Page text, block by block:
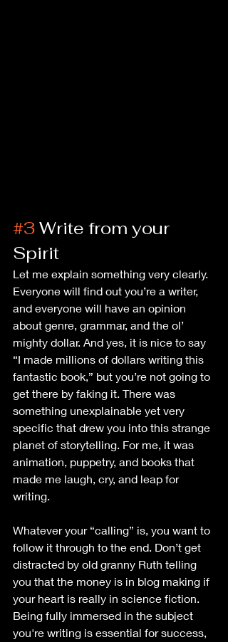
#3 Write from your
Spirit
Let me explain something very clearly.
Everyone will find out you’re a writer,
and everyone will have an opinion
about genre, grammar, and the ol’
mighty dollar. And yes, it is nice to say
“I made millions of dollars writing this
fantastic book,” but you’re not going to
get there by faking it. There was
something unexplainable yet very
specific that drew you into this strange
planet of storytelling. For me, it was
animation, puppetry, and books that
made me laugh, cry, and leap for
writing.
Whatever your “calling” is, you want to
follow it through to the end. Don’t get
distracted by old granny Ruth telling
you that the money is in blog making if
your heart is really in science fiction.
Being fully immersed in the subject
you're writing is essential for success,